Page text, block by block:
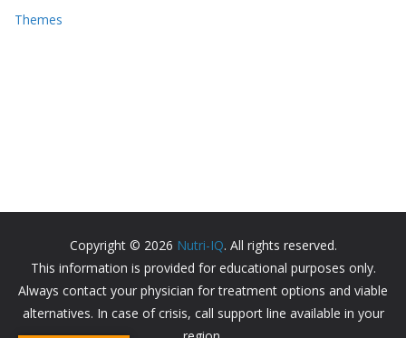
Themes
Copyright © 2026 Nutri-IQ. All rights reserved.
This information is provided for educational purposes only.
Always contact your physician for treatment options and viable
alternatives. In case of crisis, call support line available in your